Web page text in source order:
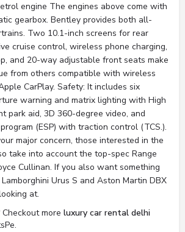
engine The engines above come with
gearbox. Bentley provides both all-
Two 10.1-inch screens for rear
cruise control, wireless phone charging,
and 20-way adjustable front seats make
from others compatible with wireless
CarPlay. Safety: It includes six
warning and matrix lighting with High
park aid, 3D 360-degree video, and
(ESP) with traction control (TCS.).
major concern, those interested in the
take into account the top-spec Range
Cullinan. If you also want something
Urus S and Aston Martin DBX
at.
more luxury car rental delhi